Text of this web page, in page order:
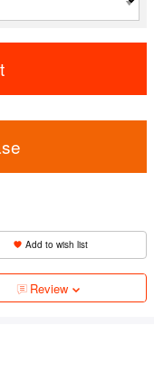
Add to wish list
Review